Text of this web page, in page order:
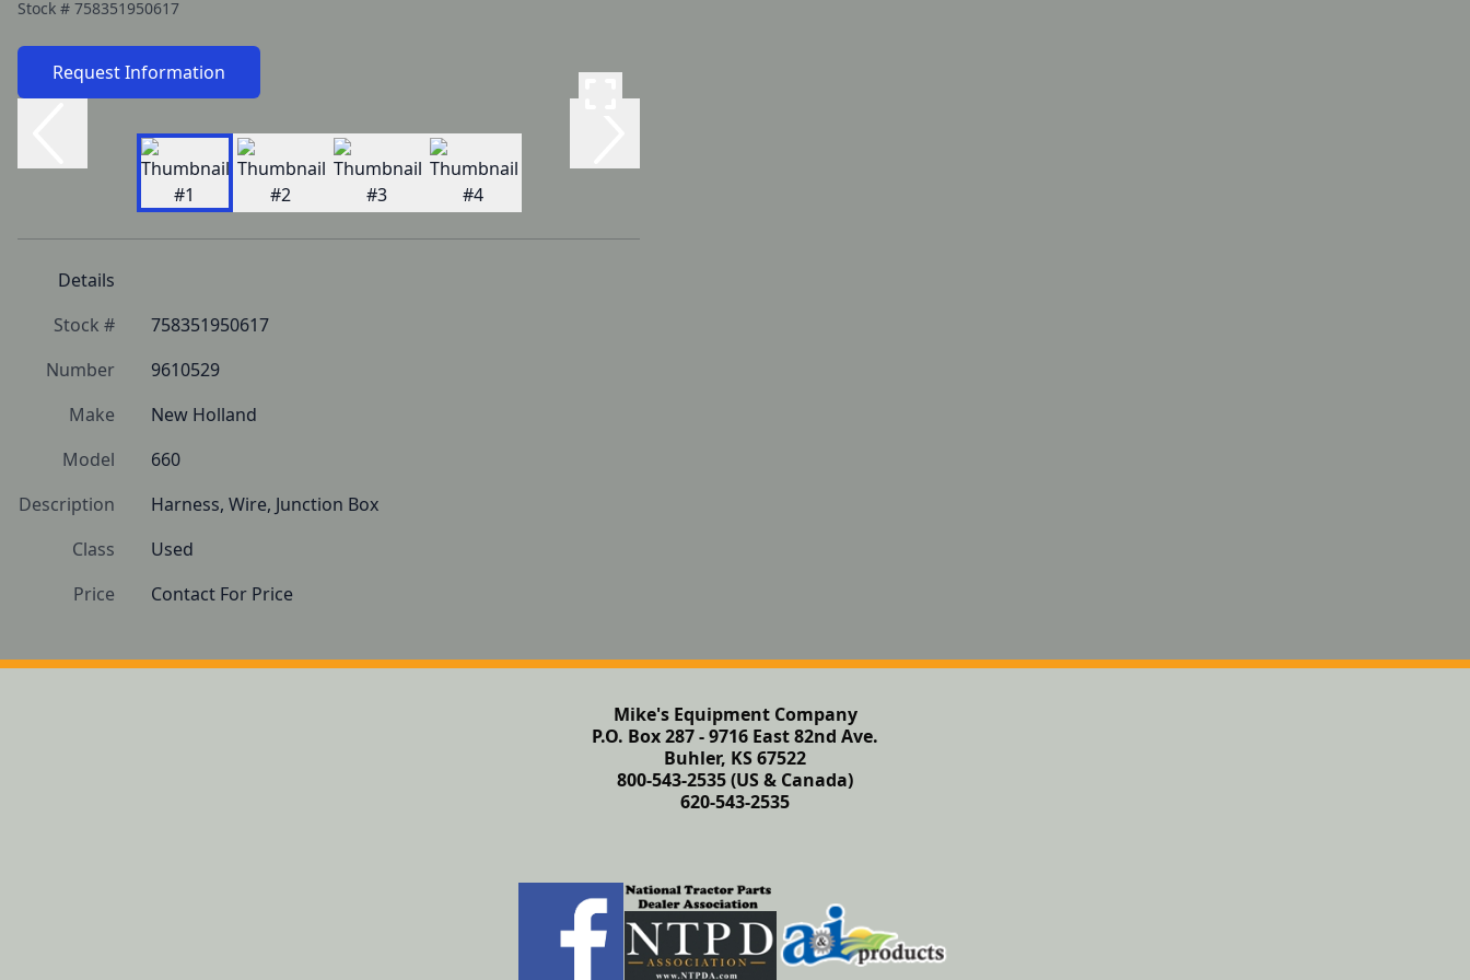
Stock # 758351950617
Request Information
Details
Stock #
758351950617
Number
9610529
Make
New Holland
Model
660
Description
Harness, Wire, Junction Box
Class
Used
Price
Contact For Price
Mike's Equipment Company
P.O. Box 287 - 9716 East 82nd Ave.
Buhler, KS 67522
800-543-2535 (US & Canada)
620-543-2535